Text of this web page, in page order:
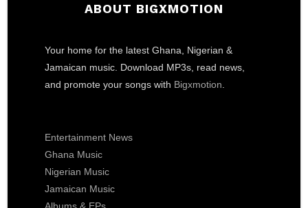
ABOUT BIGXMOTION
Your home for the latest Ghana, Nigerian &
Jamaican music. Download MP3s, read news,
and promote your songs with Bigxmotion
Entertainment News
Ghana Music
Nigerian Music
Jamaican Music
Albums & EPs